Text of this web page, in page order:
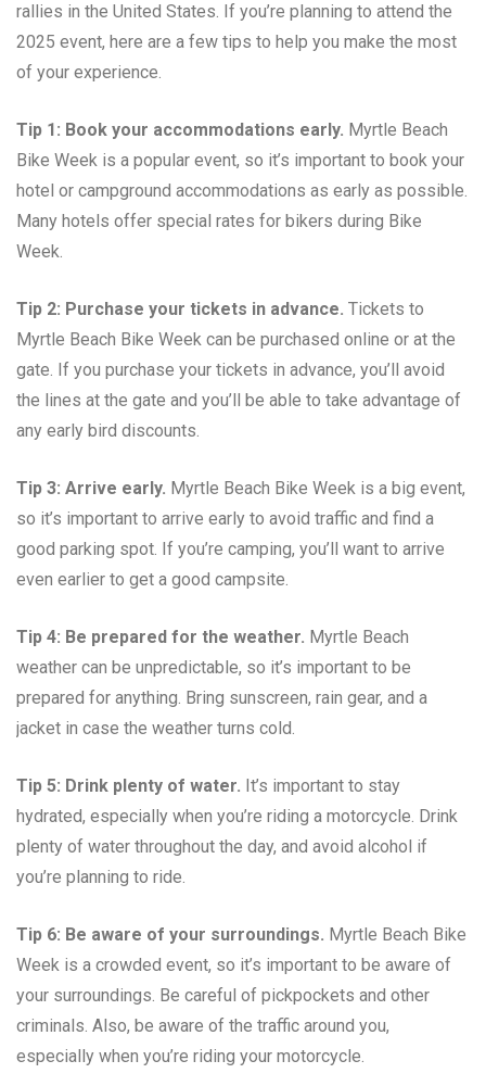
rallies in the United States. If you’re planning to attend the
2025 event, here are a few tips to help you make the most
of your experience.
Tip 1: Book your accommodations early. Myrtle Beach
Bike Week is a popular event, so it’s important to book your
hotel or campground accommodations as early as possible.
Many hotels offer special rates for bikers during Bike
Week.
Tip 2: Purchase your tickets in advance. Tickets to
Myrtle Beach Bike Week can be purchased online or at the
gate. If you purchase your tickets in advance, you’ll avoid
the lines at the gate and you’ll be able to take advantage of
any early bird discounts.
Tip 3: Arrive early. Myrtle Beach Bike Week is a big event,
so it’s important to arrive early to avoid traffic and find a
good parking spot. If you’re camping, you’ll want to arrive
even earlier to get a good campsite.
Tip 4: Be prepared for the weather. Myrtle Beach
weather can be unpredictable, so it’s important to be
prepared for anything. Bring sunscreen, rain gear, and a
jacket in case the weather turns cold.
Tip 5: Drink plenty of water. It’s important to stay
hydrated, especially when you’re riding a motorcycle. Drink
plenty of water throughout the day, and avoid alcohol if
you’re planning to ride.
Tip 6: Be aware of your surroundings. Myrtle Beach Bike
Week is a crowded event, so it’s important to be aware of
your surroundings. Be careful of pickpockets and other
criminals. Also, be aware of the traffic around you,
especially when you’re riding your motorcycle.